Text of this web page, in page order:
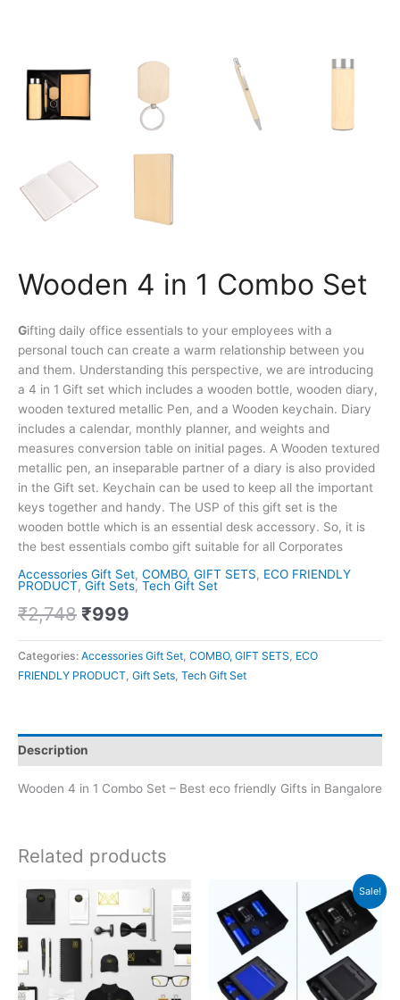
Wooden 4 in 1 Combo Set
Gifting daily office essentials to your employees with a
personal touch can create a warm relationship between you
and them. Understanding this perspective, we are introducing
a 4 in 1 Gift set which includes a wooden bottle, wooden diary,
wooden textured metallic Pen, and a Wooden keychain. Diary
includes a calendar, monthly planner, and weights and
measures conversion table on initial pages. A Wooden textured
metallic pen, an inseparable partner of a diary is also provided
in the Gift set. Keychain can be used to keep all the important
keys together and handy. The USP of this gift set is the
wooden bottle which is an essential desk accessory. So, it is
the best essentials combo gift suitable for all Corporates
Accessories Gift Set, COMBO, GIFT SETS, ECO FRIENDLY
PRODUCT, Gift Sets, Tech Gift Set
₹2,748 ₹999
Categories: Accessories Gift Set COMBO, GIFT SETS ECO
FRIENDLY PRODUCT Gift Sets Tech Gift Set
Description
Wooden 4 in 1 Combo Set – Best eco friendly Gifts in Bangalore
Related products
Sale!
price
was:
₹5,499.
Current
is:
₹2,799.